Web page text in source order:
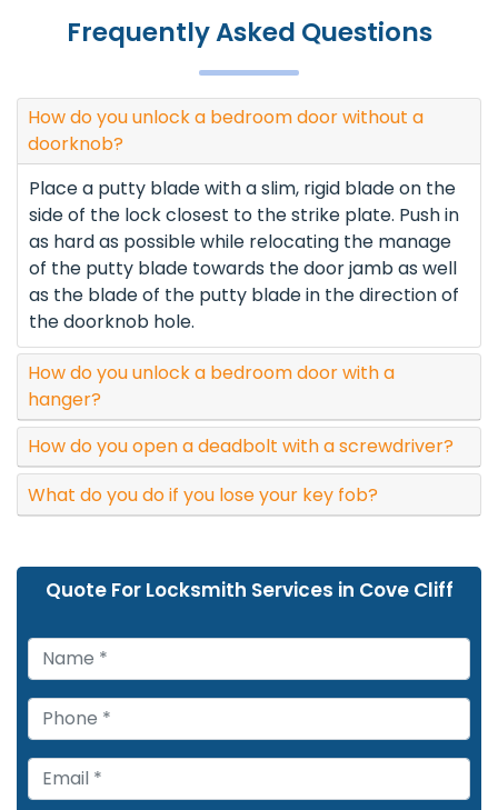
Frequently Asked Questions
How do you unlock a bedroom door without a
doorknob?
Place a putty blade with a slim, rigid blade on the
side of the lock closest to the strike plate. Push in
as hard as possible while relocating the manage
of the putty blade towards the door jamb as well
as the blade of the putty blade in the direction of
the doorknob hole.
How do you unlock a bedroom door with a
hanger?
How do you open a deadbolt with a screwdriver?
What do you do if you lose your key fob?
Quote For Locksmith Services in Cove Cliff